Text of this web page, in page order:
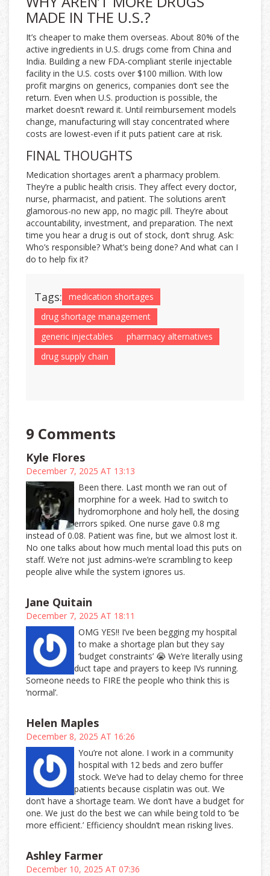
MADE IN THE U.S.?
It’s cheaper to make them overseas. About 80% of the
active ingredients in U.S. drugs come from China and
India. Building a new FDA-compliant sterile injectable
facility in the U.S. costs over $100 million. With low
profit margins on generics, companies don’t see the
return. Even when U.S. production is possible, the
market doesn’t reward it. Until reimbursement models
change, manufacturing will stay concentrated where
costs are lowest-even if it puts patient care at risk.
FINAL THOUGHTS
Medication shortages aren’t a pharmacy problem.
They’re a public health crisis. They affect every doctor,
nurse, pharmacist, and patient. The solutions aren’t
glamorous-no new app, no magic pill. They’re about
accountability, investment, and preparation. The next
time you hear a drug is out of stock, don’t shrug. Ask:
Who’s responsible? What’s being done? And what can I
do to help fix it?
Tags:
medication shortages
drug shortage management
generic injectables
pharmacy alternatives
drug supply chain
9 Comments
Kyle Flores
December 7, 2025 AT 13:13
Been there. Last month we ran out of
morphine for a week. Had to switch to
hydromorphone and holy hell, the dosing
errors spiked. One nurse gave 0.8 mg
instead of 0.08. Patient was fine, but we almost lost it.
No one talks about how much mental load this puts on
staff. We’re not just admins-we’re scrambling to keep
people alive while the system ignores us.
Jane Quitain
December 7, 2025 AT 18:11
OMG YES!! I’ve been begging my hospital
to make a shortage plan but they say
‘budget constraints’ 😭 We’re literally using
duct tape and prayers to keep IVs running.
Someone needs to FIRE the people who think this is
‘normal’.
Helen Maples
December 8, 2025 AT 16:26
You’re not alone. I work in a community
hospital with 12 beds and zero buffer
stock. We’ve had to delay chemo for three
patients because cisplatin was out. We
don’t have a shortage team. We don’t have a budget for
one. We just do the best we can while being told to ‘be
more efficient.’ Efficiency shouldn’t mean risking lives.
Ashley Farmer
December 10, 2025 AT 07:36